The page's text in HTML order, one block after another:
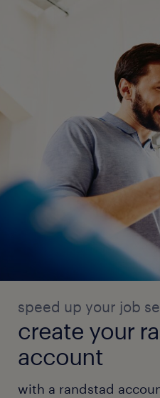
speed up your job
create your
account
with a randstad